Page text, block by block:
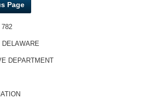
Page
DEPARTMENT